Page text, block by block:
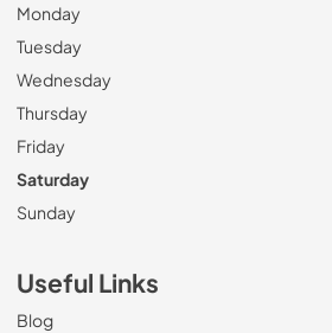
Monday
Tuesday
Wednesday
Thursday
Friday
Saturday
Sunday
Useful Links
Blog